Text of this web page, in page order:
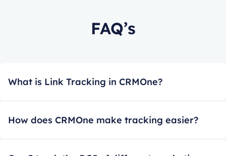
FAQ’s
What is Link Tracking in CRMOne?
How does CRMOne make tracking easier?